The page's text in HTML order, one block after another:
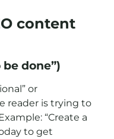
content
done”)
or
reader is trying to
“Create a
to get